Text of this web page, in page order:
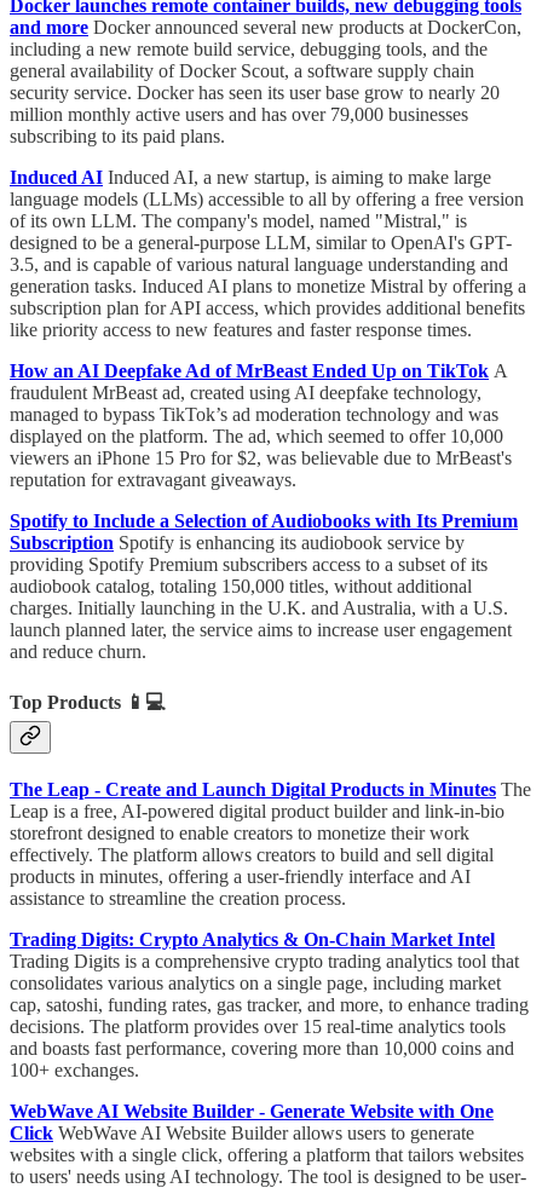
Docker launches remote container builds, new debugging tools
and more Docker announced several new products at DockerCon,
including a new remote build service, debugging tools, and the
general availability of Docker Scout, a software supply chain
security service. Docker has seen its user base grow to nearly 20
million monthly active users and has over 79,000 businesses
subscribing to its paid plans.
Induced AI Induced AI, a new startup, is aiming to make large
language models (LLMs) accessible to all by offering a free version
of its own LLM. The company's model, named "Mistral," is
designed to be a general-purpose LLM, similar to OpenAI's GPT-
3.5, and is capable of various natural language understanding and
generation tasks. Induced AI plans to monetize Mistral by offering a
subscription plan for API access, which provides additional benefits
like priority access to new features and faster response times.
How an AI Deepfake Ad of MrBeast Ended Up on TikTok A
fraudulent MrBeast ad, created using AI deepfake technology,
managed to bypass TikTok’s ad moderation technology and was
displayed on the platform. The ad, which seemed to offer 10,000
viewers an iPhone 15 Pro for $2, was believable due to MrBeast's
reputation for extravagant giveaways.
Spotify to Include a Selection of Audiobooks with Its Premium
Subscription Spotify is enhancing its audiobook service by
providing Spotify Premium subscribers access to a subset of its
audiobook catalog, totaling 150,000 titles, without additional
charges. Initially launching in the U.K. and Australia, with a U.S.
launch planned later, the service aims to increase user engagement
and reduce churn.
Top Products 📱💻
The Leap - Create and Launch Digital Products in Minutes The
Leap is a free, AI-powered digital product builder and link-in-bio
storefront designed to enable creators to monetize their work
effectively. The platform allows creators to build and sell digital
products in minutes, offering a user-friendly interface and AI
assistance to streamline the creation process.
Trading Digits: Crypto Analytics & On-Chain Market Intel
Trading Digits is a comprehensive crypto trading analytics tool that
consolidates various analytics on a single page, including market
cap, satoshi, funding rates, gas tracker, and more, to enhance trading
decisions. The platform provides over 15 real-time analytics tools
and boasts fast performance, covering more than 10,000 coins and
100+ exchanges.
WebWave AI Website Builder - Generate Website with One
Click WebWave AI Website Builder allows users to generate
websites with a single click, offering a platform that tailors websites
to users' needs using AI technology. The tool is designed to be user-